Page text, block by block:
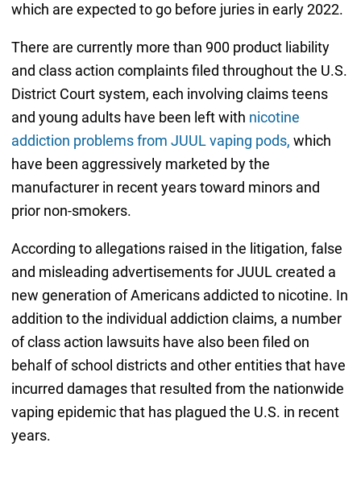
which are expected to go before juries in early 2022.
There are currently more than 900 product liability
and class action complaints filed throughout the U.S.
District Court system, each involving claims teens
and young adults have been left with nicotine
addiction problems from JUUL vaping pods, which
have been aggressively marketed by the
manufacturer in recent years toward minors and
prior non-smokers.
According to allegations raised in the litigation, false
and misleading advertisements for JUUL created a
new generation of Americans addicted to nicotine. In
addition to the individual addiction claims, a number
of class action lawsuits have also been filed on
behalf of school districts and other entities that have
incurred damages that resulted from the nationwide
vaping epidemic that has plagued the U.S. in recent
years.